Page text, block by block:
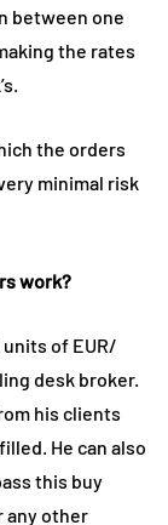
between one
the rates
the orders
minimal risk
work?
of EUR/
desk broker.
his clients
He can also
this buy
any other